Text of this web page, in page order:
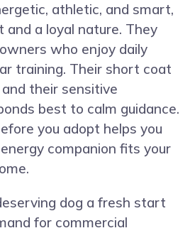
athletic, and smart,
a loyal nature. They
who enjoy daily
training. Their short coat
their sensitive
best to calm guidance.
you adopt helps you
companion fits your
dog a fresh start
for commercial